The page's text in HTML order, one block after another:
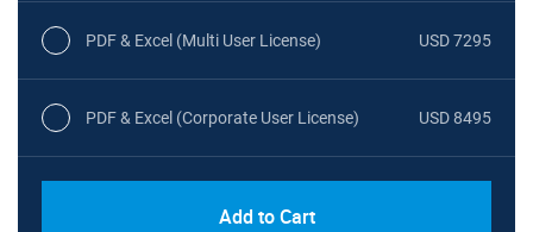
PDF & Excel (Multi User License) USD 7295
PDF & Excel (Corporate User License) USD 8495
Add to Cart